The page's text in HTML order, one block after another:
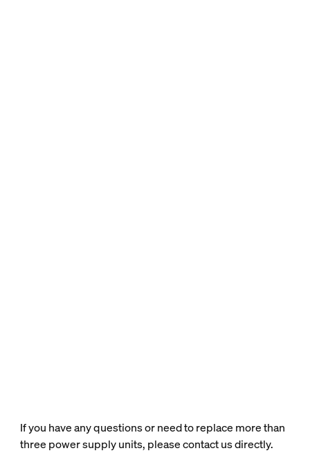
If you have any questions or need to replace more than
three power supply units, please contact us directly.